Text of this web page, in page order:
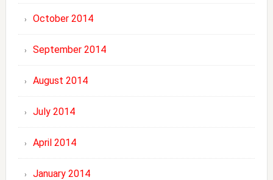
October 2014
September 2014
August 2014
July 2014
April 2014
January 2014